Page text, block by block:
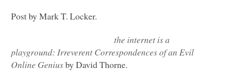
Post by Mark T. Locker.
the internet is a
playground: Irreverent Correspondences of an Evil
Online Geniusby David Thorne.